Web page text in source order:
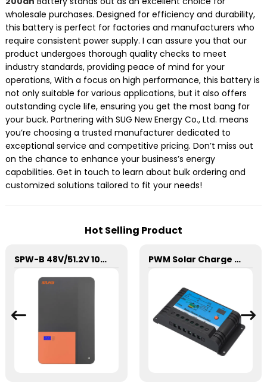
wholesale purchases. Designed for efficiency and durability,
this battery is perfect for factories and manufacturers who
require consistent power supply. I can assure you that our
product undergoes thorough quality checks to meet
industry standards, providing peace of mind for your
operations, With a focus on high performance, this battery is
not only suitable for various applications, but it also offers
outstanding cycle life, ensuring you get the most bang for
your buck. Partnering with SUG New Energy Co., Ltd. means
you’re choosing a trusted manufacturer dedicated to
exceptional service and competitive pricing. Don’t miss out
on the chance to enhance your business’s energy
capabilities. Get in touch to learn about bulk ordering and
customized solutions tailored to fit your needs!
Hot Selling Product
SPW-B 48V/51.2V 100Ah Power Wall Lithium Energy Storage Battery PWM Solar Charge Controller 20A 12/24V For Li-ion4 Battery